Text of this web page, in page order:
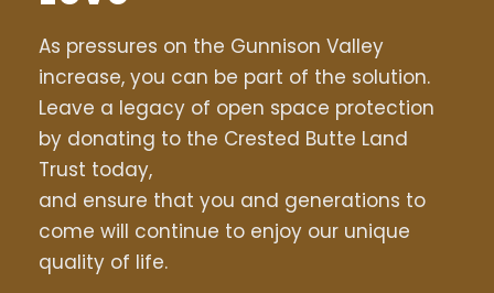
As pressures on the Gunnison Valley
increase, you can be part of the solution.
Leave a legacy of open space protection
by donating to the Crested Butte Land
Trust today,
and ensure that you and generations to
come will continue to enjoy our unique
quality of life.